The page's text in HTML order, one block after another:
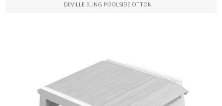
DEVILLE SLING POOLSIDE OTTOMAN